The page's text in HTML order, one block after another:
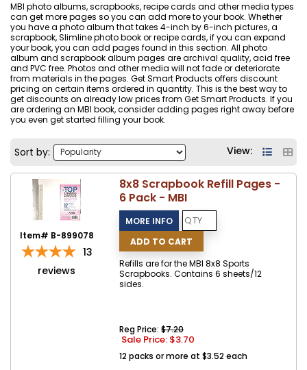
MBI photo albums, scrapbooks, recipe cards and other media types
can get more pages so you can add more to your book. Whether
you have a photo album that takes 4-inch by 6-inch pictures, a
scrapbook, Slimline photo book or recipe cards, if you can expand
your book, you can add pages found in this section. All photo
album and scrapbook album pages are archival quality, acid free
and PVC free. Photos and other media will not fade or deteriorate
from materials in the pages. Get Smart Products offers discount
pricing on certain items ordered in quantity. This is the best way to
get discounts on already low prices from Get Smart Products. If you
are ordering an MBI book, consider adding pages right away before
you even get started filling your book.
Sort by: View:
Item# B-899078
13
reviews
8x8 Scrapbook Refill Pages -
6 Pack - MBI
Refills are for the MBI 8x8 Sports
Scrapbooks. Contains 6 sheets/12
sides.
Reg Price:$7.20
Sale Price: $3.70
12 packs or more at $3.52 each